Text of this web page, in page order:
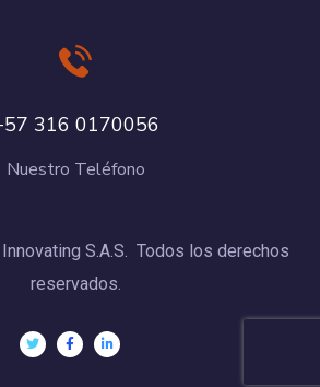
316 0170056
Nuestro Teléfono
S.A.S. Todos los derechos
reservados.